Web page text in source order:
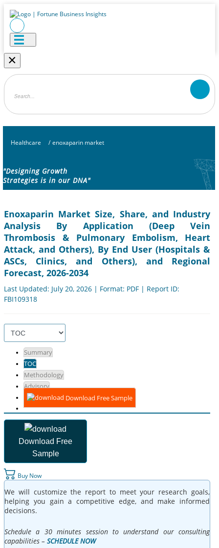
×
Healthcare / enoxaparin market
"Designing Growth
Strategies is in our DNA"
Enoxaparin Market Size, Share, and Industry
Analysis By Application (Deep Vein
Thrombosis & Pulmonary Embolism, Heart
Attack, and Others), By End User (Hospitals &
ASCs, Clinics, and Others), and Regional
Forecast, 2026-2034
Last Updated: July 20, 2026 | Format: PDF | Report ID:
FBI109318
Summary
TOC
Methodology
Advisory
Download Free Sample
Download Free
Sample
Buy Now
We will customize the report to meet your research goals,
helping you gain a competitive edge, and make informed
decisions.
Schedule a 30 minutes session to understand our consulting
capabilities – SCHEDULE NOW